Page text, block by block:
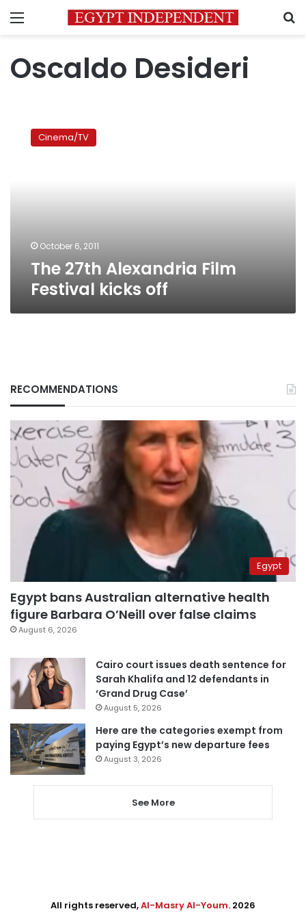
Menu
Oscaldo Desideri
AlexandriaCinema/TV
October 6, 2011
The 27th Alexandria Film
Festival kicks off
RECOMMENDATIONS
Egypt
Egypt bans Australian alternative health
figure Barbara O’Neill over false claims
August 6, 2026
Cairo court issues death sentence for
Sarah Khalifa and 12 defendants in
‘Grand Drug Case’
August 5, 2026
Here are the categories exempt from
paying Egypt’s new departure fees
August 3, 2026
See More
All rights reserved,Al-Masry Al-Youm. 2026